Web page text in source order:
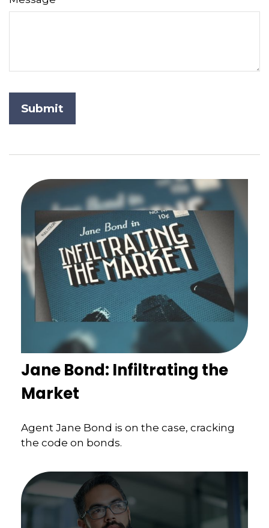
Jane Bond: Infiltrating the
Market
Agent Jane Bond is on the case, cracking
the code on bonds.